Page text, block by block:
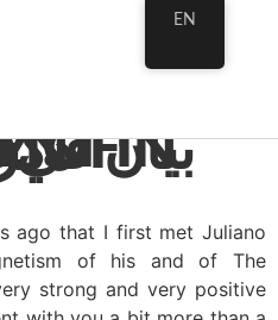
ago that I first met Juliano
of his and of The
strong and very positive
EN